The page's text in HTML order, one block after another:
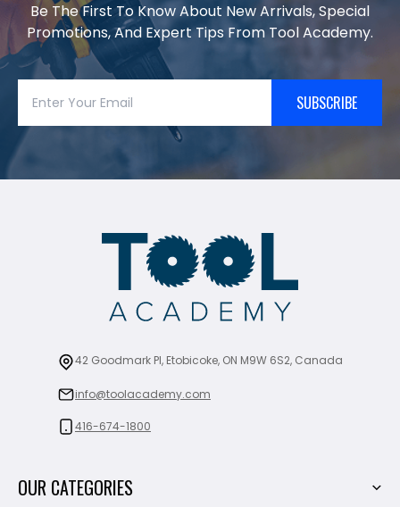
Be The First To Know About New Arrivals, Special
Promotions, And Expert Tips From Tool Academy.
SUBSCRIBE
42 Goodmark Pl, Etobicoke, ON M9W 6S2, Canada
info@toolacademy.com
416-674-1800
OUR CATEGORIES